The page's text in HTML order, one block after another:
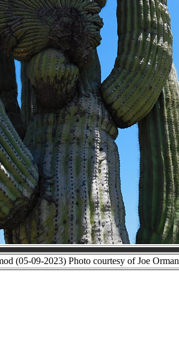
(05-09-2023) Photo courtesy of Joe Orman